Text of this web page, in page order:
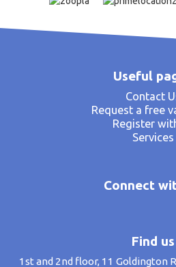
Useful
Contact
Request a free
Register
Services
Connect
Find us
1st and 2nd floor, 11 Goldington